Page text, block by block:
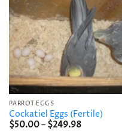
Add to
wishlist
PARROT EGGS
Cockatiel Eggs (Fertile)
$50.00– $249.98Price